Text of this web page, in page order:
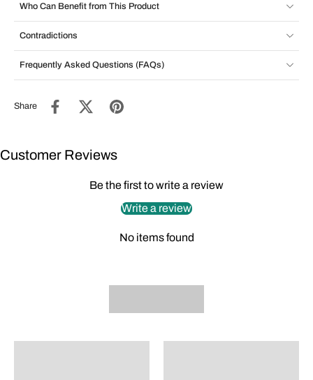
Who Can Benefit from This Product
Contradictions
Frequently Asked Questions (FAQs)
Share
Customer Reviews
Be the first to write a review
Write a review
No items found